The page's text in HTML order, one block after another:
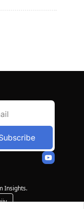
Insights.